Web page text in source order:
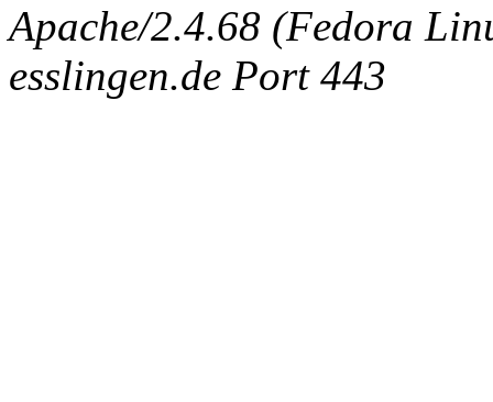
Apache/2.4.68 (Fedora
esslingen.de Port 443